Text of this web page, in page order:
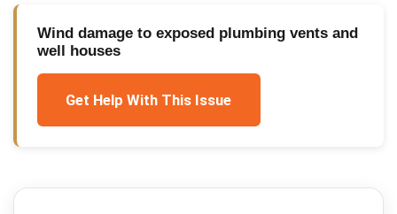
Wind damage to exposed plumbing vents and
well houses
Get Help With This Issue